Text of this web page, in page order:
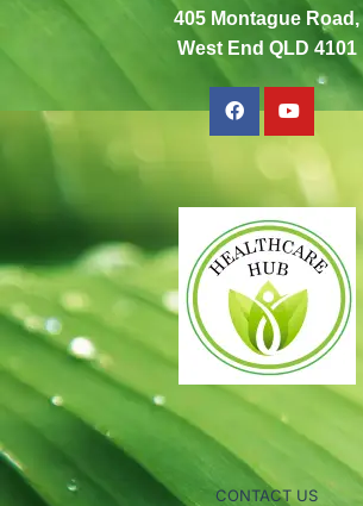
405 Montague Road,
West End QLD 4101
CONTACT US